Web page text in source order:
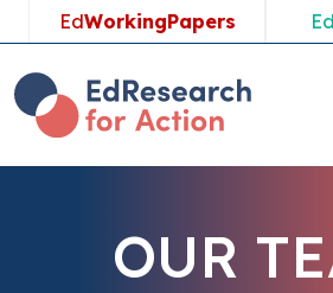
EdWorkingPapers Ed
OUR